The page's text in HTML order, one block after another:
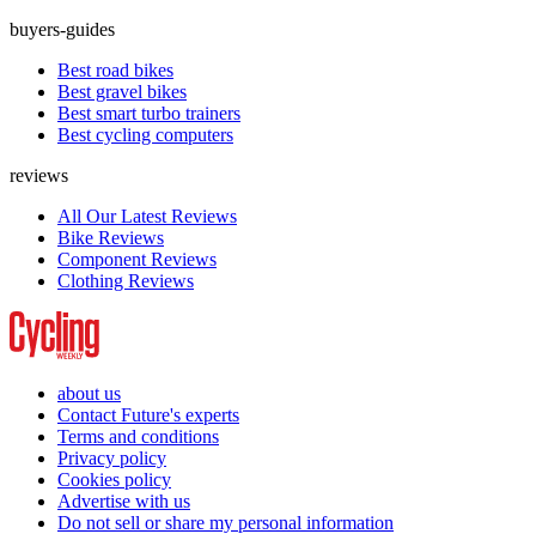
buyers-guides
Best road bikes
Best gravel bikes
Best smart turbo trainers
Best cycling computers
reviews
All Our Latest Reviews
Bike Reviews
Component Reviews
Clothing Reviews
about us
Contact Future's experts
Terms and conditions
Privacy policy
Cookies policy
Advertise with us
Do not sell or share my personal information